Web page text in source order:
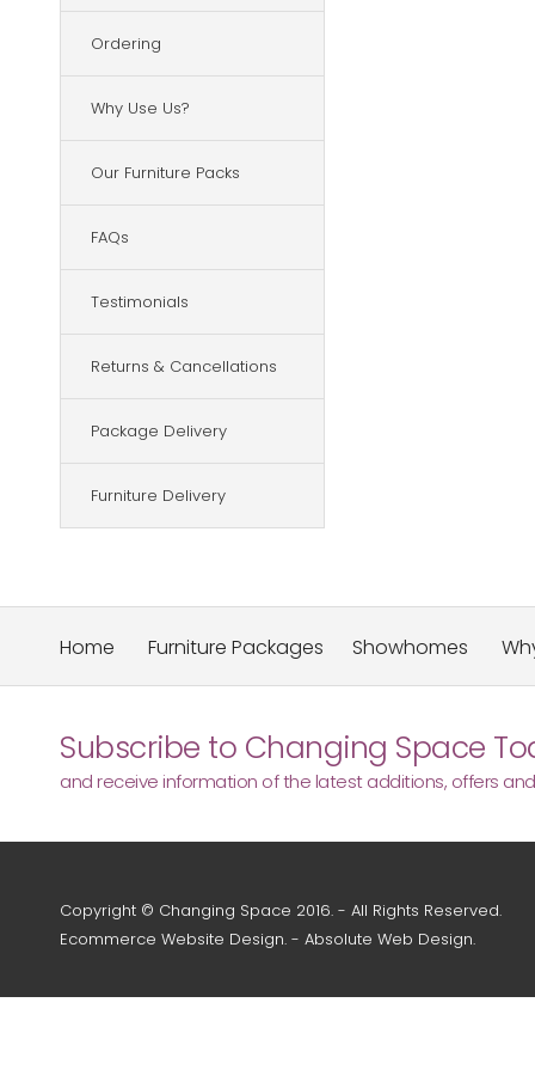
Ordering
Why Use Us?
Our Furniture Packs
FAQs
Testimonials
Returns & Cancellations
Package Delivery
Furniture Delivery
Home Furniture Packages Showhomes
Subscribe to Changing Space
and receive information of the latest additions, offers
Copyright © Changing Space 2016. - All Rights Reserved.
Ecommerce Website Design. - Absolute Web Design.